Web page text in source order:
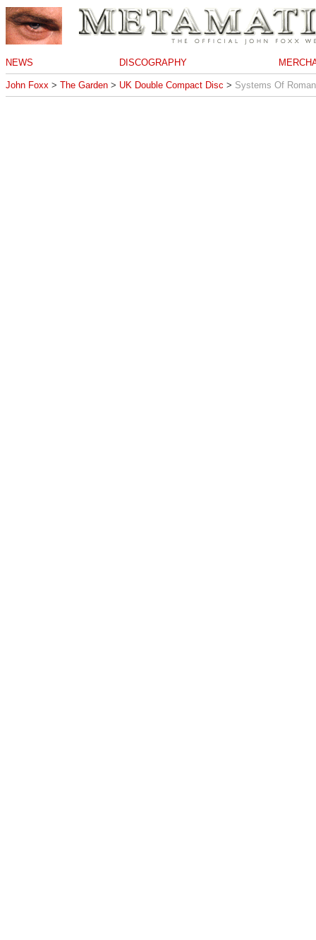
NEWS DISCOGRAPHY
John Foxx > The Garden > UK Double Compact Disc > Systems Of